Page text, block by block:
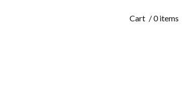
Cart / 0 items